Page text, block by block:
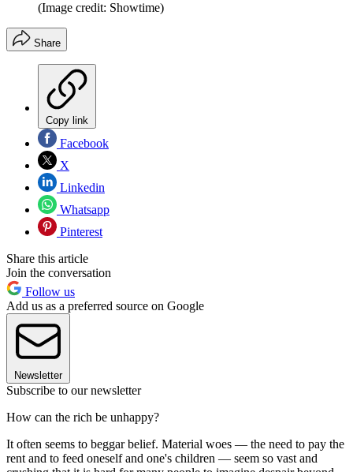
(Image credit: Showtime)
Share
Copy link
Facebook
X
Linkedin
Whatsapp
Pinterest
Share this article
Join the conversation
Follow us
Add us as a preferred source on Google
Newsletter
Subscribe to our newsletter
How can the rich be unhappy?
It often seems to beggar belief. Material woes — the need to pay the
rent and to feed oneself and one's children — seem so vast and